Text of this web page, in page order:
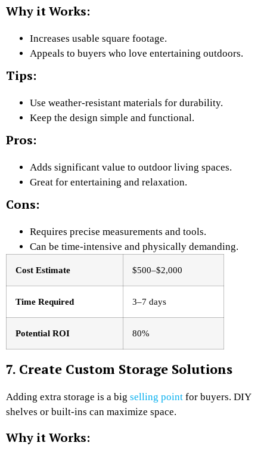
Why it Works:
Increases usable square footage.
Appeals to buyers who love entertaining outdoors.
Tips:
Use weather-resistant materials for durability.
Keep the design simple and functional.
Pros:
Adds significant value to outdoor living spaces.
Great for entertaining and relaxation.
Cons:
Requires precise measurements and tools.
Can be time-intensive and physically demanding.
Cost Estimate $500–$2,000
Time Required 3–7 days
Potential ROI 80%
7. Create Custom Storage Solutions
Adding extra storage is a big selling point for buyers. DIY
shelves or built-ins can maximize space.
Why it Works: